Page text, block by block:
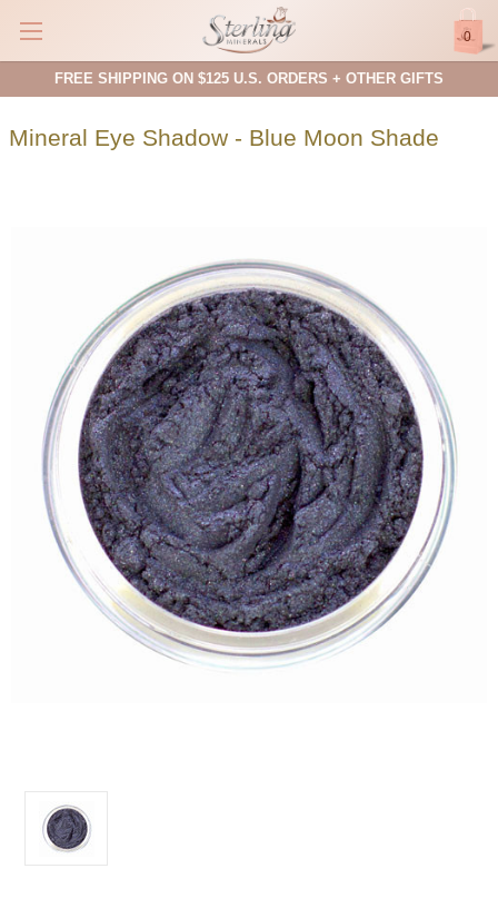
0
FREE SHIPPING ON $125 U.S. ORDERS + OTHER GIFTS
Mineral Eye Shadow - Blue Moon Shade